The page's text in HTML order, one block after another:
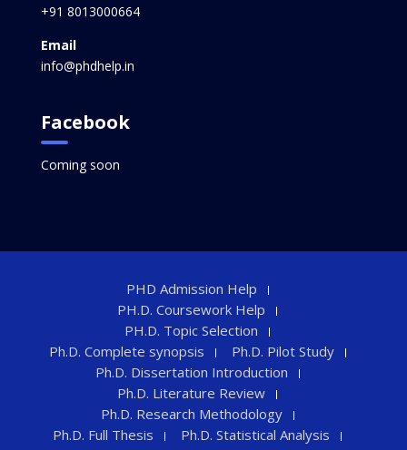
+91 8013000664
Email
info@phdhelp.in
Facebook
Coming soon
PHD Admission Help
PH.D. Coursework Help
PH.D. Topic Selection
Ph.D. Complete synopsis
Ph.D. Pilot Study
Ph.D. Dissertation Introduction
Ph.D. Literature Review
Ph.D. Research Methodology
Ph.D. Full Thesis
Ph.D. Statistical Analysis